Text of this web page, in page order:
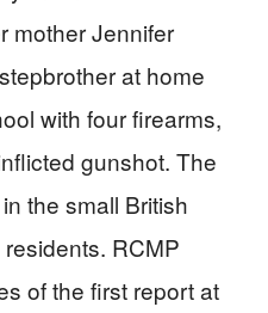
mother Jennifer
at home
with four firearms,
gunshot. The
the small British
RCMP
of the first report at